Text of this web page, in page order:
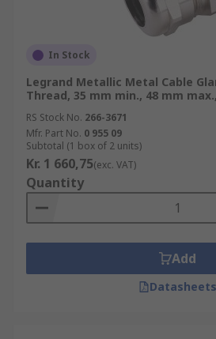
In Stock
Legrand Metallic Metal Cable
Thread, 35 mm min., 48 mm
RS Stock No. 266-3671
Mfr. Part No. 0 955 09
Subtotal (1 box of 2 units)
Kr. 1 660,75(exc. VAT)
Quantity
Add
Datasheets